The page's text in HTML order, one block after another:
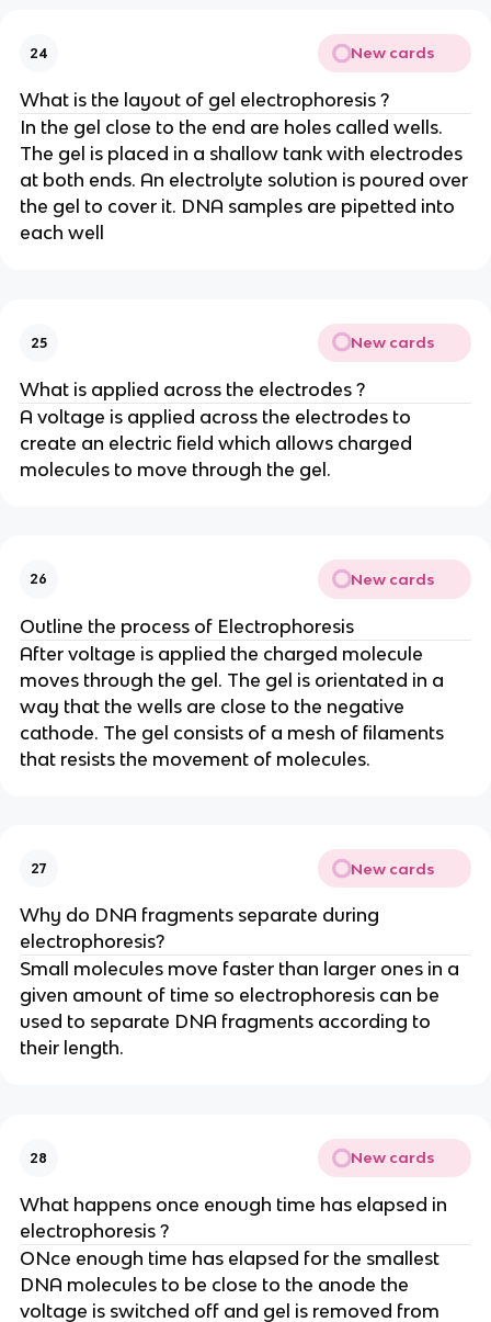
24 New cards
What is the layout of gel electrophoresis ?
In the gel close to the end are holes called wells.
The gel is placed in a shallow tank with electrodes
at both ends. An electrolyte solution is poured over
the gel to cover it. DNA samples are pipetted into
each well
25 New cards
What is applied across the electrodes ?
A voltage is applied across the electrodes to
create an electric field which allows charged
molecules to move through the gel.
26 New cards
Outline the process of Electrophoresis
After voltage is applied the charged molecule
moves through the gel. The gel is orientated in a
way that the wells are close to the negative
cathode. The gel consists of a mesh of filaments
that resists the movement of molecules.
27 New cards
Why do DNA fragments separate during
electrophoresis?
Small molecules move faster than larger ones in a
given amount of time so electrophoresis can be
used to separate DNA fragments according to
their length.
28 New cards
What happens once enough time has elapsed in
electrophoresis ?
ONce enough time has elapsed for the smallest
DNA molecules to be close to the anode the
voltage is switched off and gel is removed from